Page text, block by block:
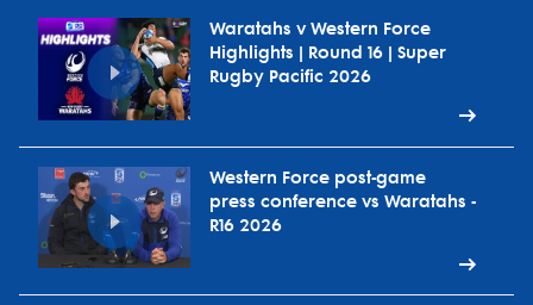
Waratahs v Western Force
Highlights | Round 16 | Super
Rugby Pacific 2026
Western Force post-game
press conference vs Waratahs -
R16 2026